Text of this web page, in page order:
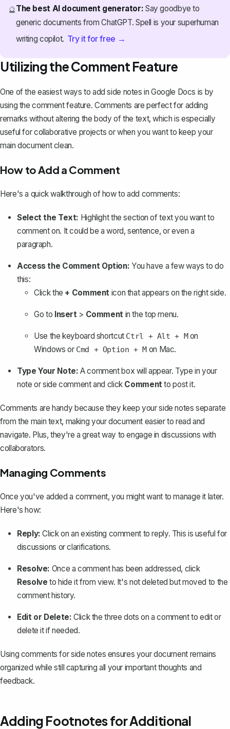
🔮The best AI document generator: Say goodbye to
generic documents from ChatGPT. Spell is your superhuman
writing copilot. Try it for free →
Utilizing the Comment Feature
One of the easiest ways to add side notes in Google Docs is by
using the comment feature. Comments are perfect for adding
remarks without altering the body of the text, which is especially
useful for collaborative projects or when you want to keep your
main document clean.
How to Add a Comment
Here's a quick walkthrough of how to add comments:
Select the Text: Highlight the section of text you want to
comment on. It could be a word, sentence, or even a
paragraph.
Access the Comment Option: You have a few ways to do
this:
Click the + Comment icon that appears on the right side.
Go to Insert> Commentin the top menu.
Use the keyboard shortcut Ctrl + Alt + Mon
Windows or Cmd + Option + M on Mac.
Type Your Note: A comment box will appear. Type in your
note or side comment and click Commentto post it.
Comments are handy because they keep your side notes separate
from the main text, making your document easier to read and
navigate. Plus, they're a great way to engage in discussions with
collaborators.
Managing Comments
Once you've added a comment, you might want to manage it later.
Here's how:
Reply: Click on an existing comment to reply. This is useful for
discussions or clarifications.
Resolve: Once a comment has been addressed, click
Resolve to hide it from view. It's not deleted but moved to the
comment history.
Edit or Delete: Click the three dots on a comment to edit or
delete it if needed.
Using comments for side notes ensures your document remains
organized while still capturing all your important thoughts and
feedback.
Adding Footnotes for Additional